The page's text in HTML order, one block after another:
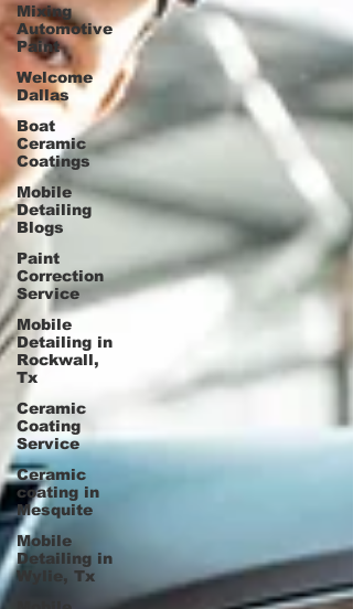
Mixing
Automotive
Paint
Welcome
Dallas
Boat
Ceramic
Coatings
Mobile
Detailing
Blogs
Paint
Correction
Service
Mobile
Detailing in
Rockwall,
Tx
Ceramic
Coating
Service
Ceramic
coating in
Mesquite
Mobile
Detailing in
Wylie, Tx